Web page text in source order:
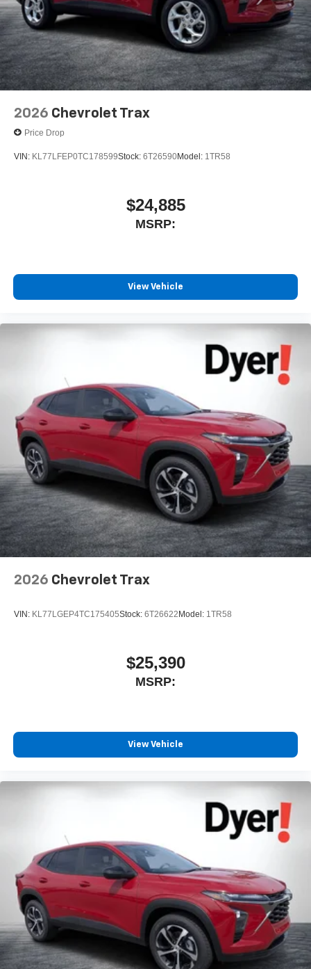
2026 Chevrolet Trax
Price Drop
VIN: KL77LFEP0TC178599Stock: 6T26590Model: 1TR58
$24,885
MSRP:
View Vehicle
2026 Chevrolet Trax
VIN: KL77LGEP4TC175405Stock: 6T26622 Model: 1TR58
$25,390
MSRP:
View Vehicle